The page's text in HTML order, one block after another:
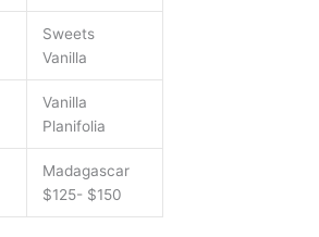
Sweets
Vanilla
Vanilla
Planifolia
Madagascar
$125- $150